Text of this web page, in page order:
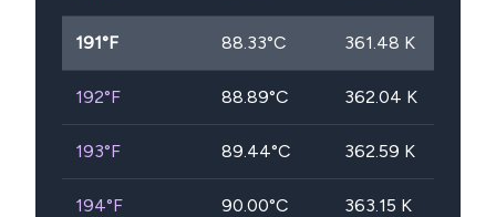
191°F 88.33°C 361.48 K
192°F 88.89°C 362.04 K
193°F 89.44°C 362.59 K
194°F 90.00°C 363.15 K